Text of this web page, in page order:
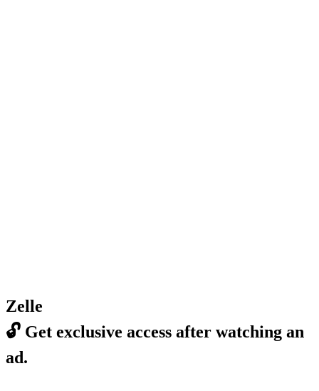
Zelle
🔓 Get exclusive access after watching an
ad.